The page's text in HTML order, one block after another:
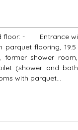
floor: - Entrance
flooring,
former shower
and
with parquet...